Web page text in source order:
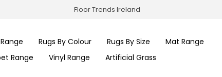
Floor Trends Ireland
Rugs By Colour Rugs By Size
Mat Range
Range
Vinyl Range Artificial Grass